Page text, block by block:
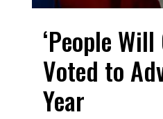
‘People
Voted to
Year